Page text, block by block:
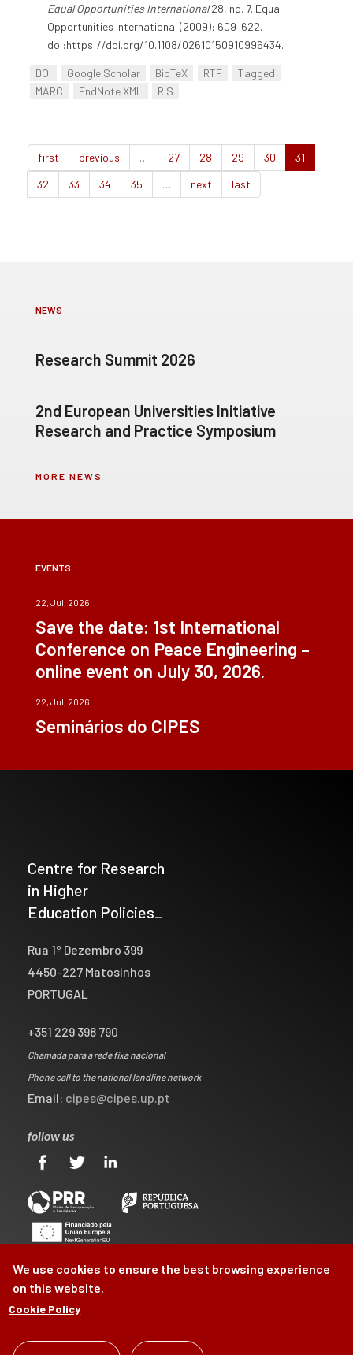
Equal Opportunities International28, no. 7. Equal
Opportunities International (2009): 609–622.
doi:https://doi.org/10.1108/02610150910996434.
DOI Google Scholar BibTeX RTF
Tagged
MARC
EndNote XML RIS
first previous … 27 28 29 30
31
32
33 34 35 … next last
NEWS
Research Summit 2026
2nd European Universities Initiative
Research and Practice Symposium
MORE NEWS
EVENTS
22, Jul, 2026
Save the date: 1st International
Conference on Peace Engineering –
online event on July 30, 2026.
22, Jul, 2026
Seminários do CIPES
Centre for Research
in Higher
Education Policies_
Rua 1º Dezembro 399
4450-227 Matosinhos
PORTUGAL
+351 229 398 790
Chamada para a rede fixa nacional
Phone call to the national landline network
Email: cipes@cipes.up.pt
follow us
We use cookies to ensure the best browsing experience
on this website.
Cookie Policy